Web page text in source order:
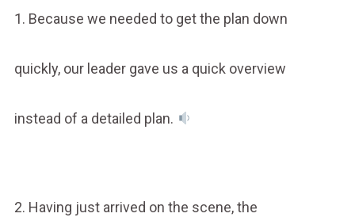
1. Because we needed to get the plan down
quickly, our leader gave us a quick overview
instead of a detailed plan.
2. Having just arrived on the scene, the